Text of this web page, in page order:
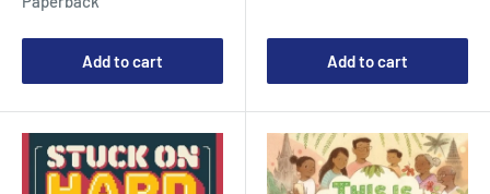
Add to cart Add to cart